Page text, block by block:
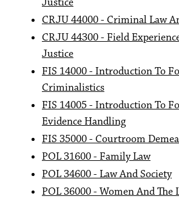
CRJU 44000 - Criminal Law
CRJU 44300 - Field
Justice
FIS 14000 - Introduction To
Criminalistics
FIS 14005 - Introduction To
Evidence Handling
FIS 35000 - Courtroom
POL 31600 - Family Law
POL 34600 - Law And Society
POL 36000 - Women And The